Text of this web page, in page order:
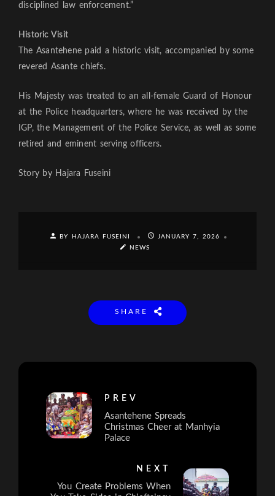
disciplined law enforcement.”
Historic Visit
The Asantehene paid a historic visit, accompanied by some
revered Asante chiefs.
His Majesty was treated to an all-female Guard of Honour
at the Police headquarters, where he was received by the
IGP, the Management of the Police Service, as well as some
retired and eminent serving officers.
Story by Hajara Fuseini
BY HAJARA FUSEINI
JANUARY 7, 2026
NEWS
SHARE
PREV
Asantehene Spreads
Christmas Cheer at Manhyia
Palace
NEXT
You Create Problems When